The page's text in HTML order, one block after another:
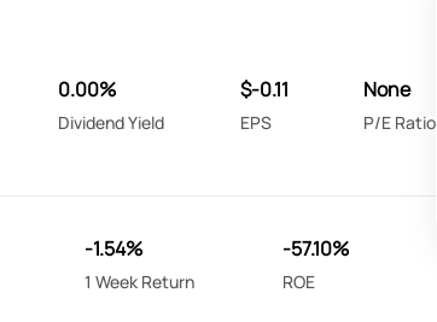
0.00%
Dividend Yield
$-0.11
EPS
None
P/E Ratio
-1.54%
1 Week Return
-57.10%
ROE